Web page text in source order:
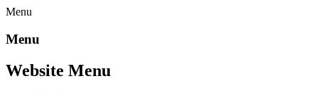
Menu
Menu
Website Menu